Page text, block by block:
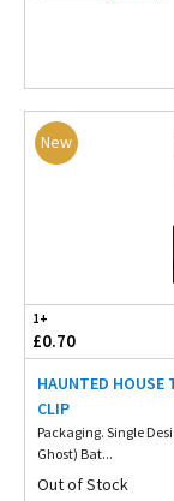
New
1+
£0.70
HAUNTED HOUSE
CLIP
Packaging. Single
Ghost) Bat...
Out of Stock